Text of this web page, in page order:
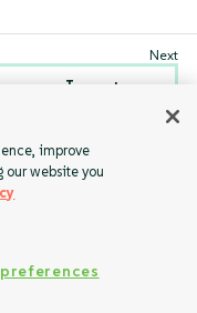
Inventory
improve
website you